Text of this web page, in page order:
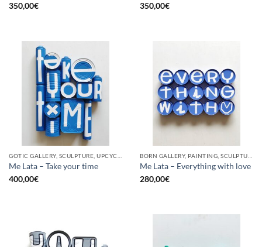
350,00€
350,00€
Me Lata – Take your time
400,00€
Me Lata – Everything with love
280,00€